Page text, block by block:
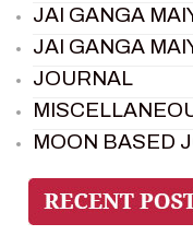
JAI GANGA
JAI GANGA
JOURNAL
MOON BASED
PIETER
PREM SAGAR